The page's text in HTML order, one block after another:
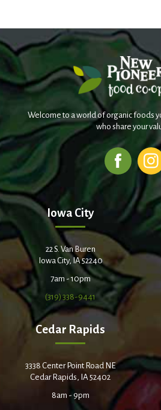
Welcome to a world of organic foods
who share your
Iowa City
22 S. Van Buren
Iowa City, IA 52240
7am - 10pm
(319) 338-9441
Cedar Rapids
3338 Center Point Road NE
Cedar Rapids, IA 52402
8am - 9pm